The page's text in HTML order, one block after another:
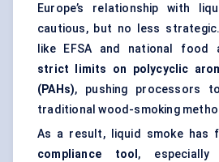
Europe’s relationship with
cautious, but no less
like EFSA and national food
strict limits on polycyclic
(PAHs), pushing processors
traditional wood-smoking
As a result, liquid smoke has
compliance tool ,